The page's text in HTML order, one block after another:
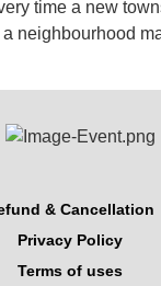
time a new
neighbourhood
& Cancellation
Privacy Policy
Terms of uses